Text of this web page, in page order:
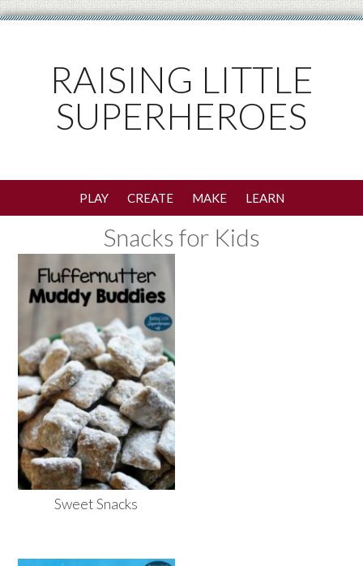
RAISING LITTLE
SUPERHEROES
PLAY CREATE MAKE LEARN
Snacks for Kids
Sweet Snacks